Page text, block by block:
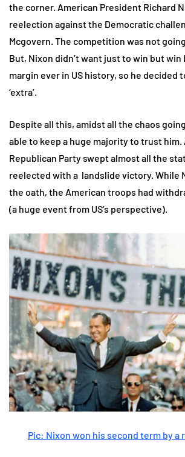
the corner. American President Richard
reelection against the Democratic
Mcgovern. The competition was not
But, Nixon didn’t want just to win but win
margin ever in US history, so he decided
‘extra’.
Despite all this, amidst all the chaos
able to keep a huge majority to trust him.
Republican Party swept almost all the
reelected with a landslide victory. While
the oath, the American troops had
(a huge event from US’s perspective).
Pic: Nixon won his second term by a